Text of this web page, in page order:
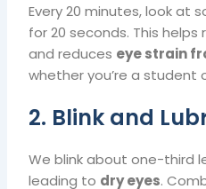
Every 20 minutes, look at
for 20 seconds. This
and reduces eye strain
whether you’re a student
2. Blink and
We blink about one-third
leading to dry eyes.